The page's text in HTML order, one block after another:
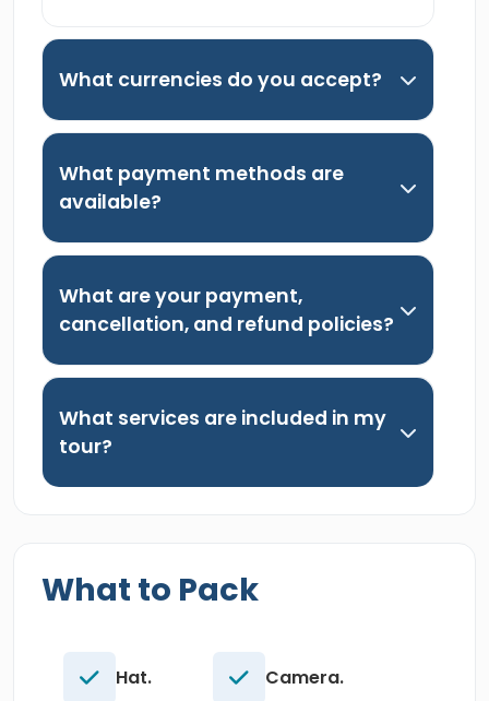
What currencies do you accept?
What payment methods are
available?
What are your payment,
cancellation, and refund policies?
What services are included in my
tour?
What to Pack
Hat. Camera.